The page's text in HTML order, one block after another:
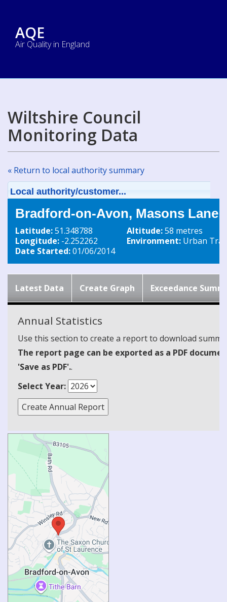
AQE
Air Quality in England
Wiltshire Council
Monitoring Data
« Return to local authority summary
Local authority/customer...
Bradford-on-Avon, Masons Lane
Latitude:51.348788
Longitude: -2.252262
Date Started:01/06/2014
Altitude:58 metres
Environment: Urban
Latest Data Create Graph Exceedance
Annual Statistics
Use this section to create a report to download
The report page can be exported as a PDF
'Save as PDF'..
Select Year: